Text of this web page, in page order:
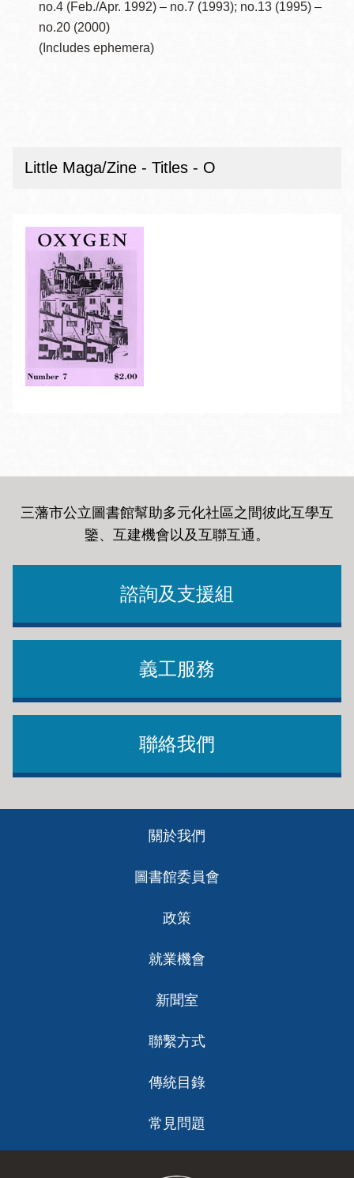
no.4 (Feb./Apr. 1992) – no.7 (1993); no.13 (1995) –
no.20 (2000)
(Includes ephemera)
Little Maga/Zine - Titles - O
三藩市公立圖書館幫助多元化社區之間彼此互學互
鑒、互建機會以及互聯互通。
諮詢及支援組
義工服務
聯絡我們
關於我們
圖書館委員會
政策
就業機會
新聞室
聯繫方式
傳統目錄
常見問題